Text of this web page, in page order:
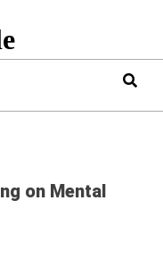
on Mental